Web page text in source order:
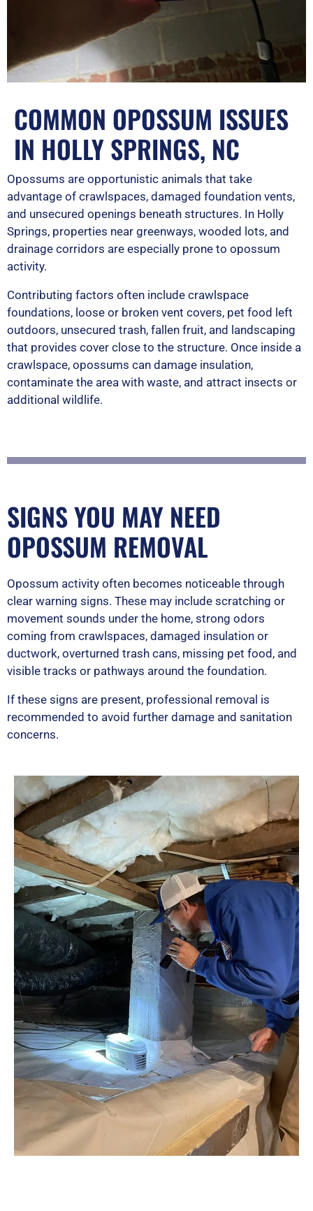
COMMON OPOSSUM ISSUES
IN HOLLY SPRINGS, NC
Opossums are opportunistic animals that take
advantage of crawlspaces, damaged foundation vents,
and unsecured openings beneath structures. In Holly
Springs, properties near greenways, wooded lots, and
drainage corridors are especially prone to opossum
activity.
Contributing factors often include crawlspace
foundations, loose or broken vent covers, pet food left
outdoors, unsecured trash, fallen fruit, and landscaping
that provides cover close to the structure. Once inside a
crawlspace, opossums can damage insulation,
contaminate the area with waste, and attract insects or
additional wildlife.
SIGNS YOU MAY NEED
OPOSSUM REMOVAL
Opossum activity often becomes noticeable through
clear warning signs. These may include scratching or
movement sounds under the home, strong odors
coming from crawlspaces, damaged insulation or
ductwork, overturned trash cans, missing pet food, and
visible tracks or pathways around the foundation.
If these signs are present, professional removal is
recommended to avoid further damage and sanitation
concerns.